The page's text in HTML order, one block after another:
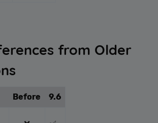
from Older
Before 9.6